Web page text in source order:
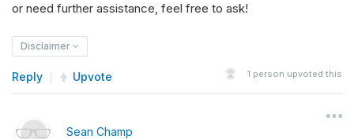
or need further assistance, feel free to ask!
Disclaimer
Reply Upvote 1 person upvoted this
Sean Champ